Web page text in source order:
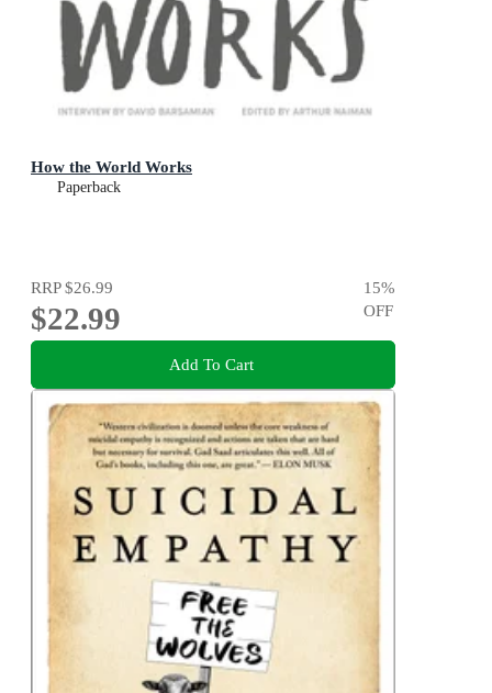
How the World Works
Paperback
RRP$26.99
$22.99
15%
OFF
Add To Cart